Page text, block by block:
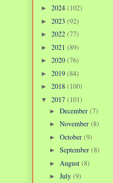
► 2024 (102)
► 2023 (92)
► 2022 (77)
► 2021 (89)
► 2020 (76)
► 2019 (84)
► 2018 (100)
▼ 2017 (101)
► December (7)
► November (8)
► October (9)
► September (8)
► August (8)
► July (9)